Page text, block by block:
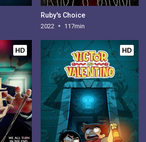
Ruby's Choice
2022 117min
HD HD